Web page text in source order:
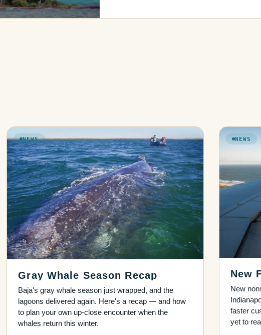
NEWS
Gray Whale Season Recap
Baja's gray whale season just wrapped, and the
lagoons delivered again. Here's a recap — and how
to plan your own up-close encounter when the
whales return this winter.
NEWS
New
New
faster
yet to